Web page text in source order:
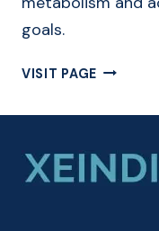
goals.
VISIT PAGE FREE
|
BASAL